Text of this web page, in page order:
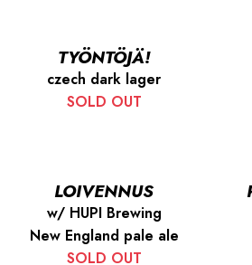
TYÖNTÖJÄ!
czech dark lager
SOLD OUT
LOIVENNUS
w/ HUPI Brewing
New England pale ale
SOLD OUT